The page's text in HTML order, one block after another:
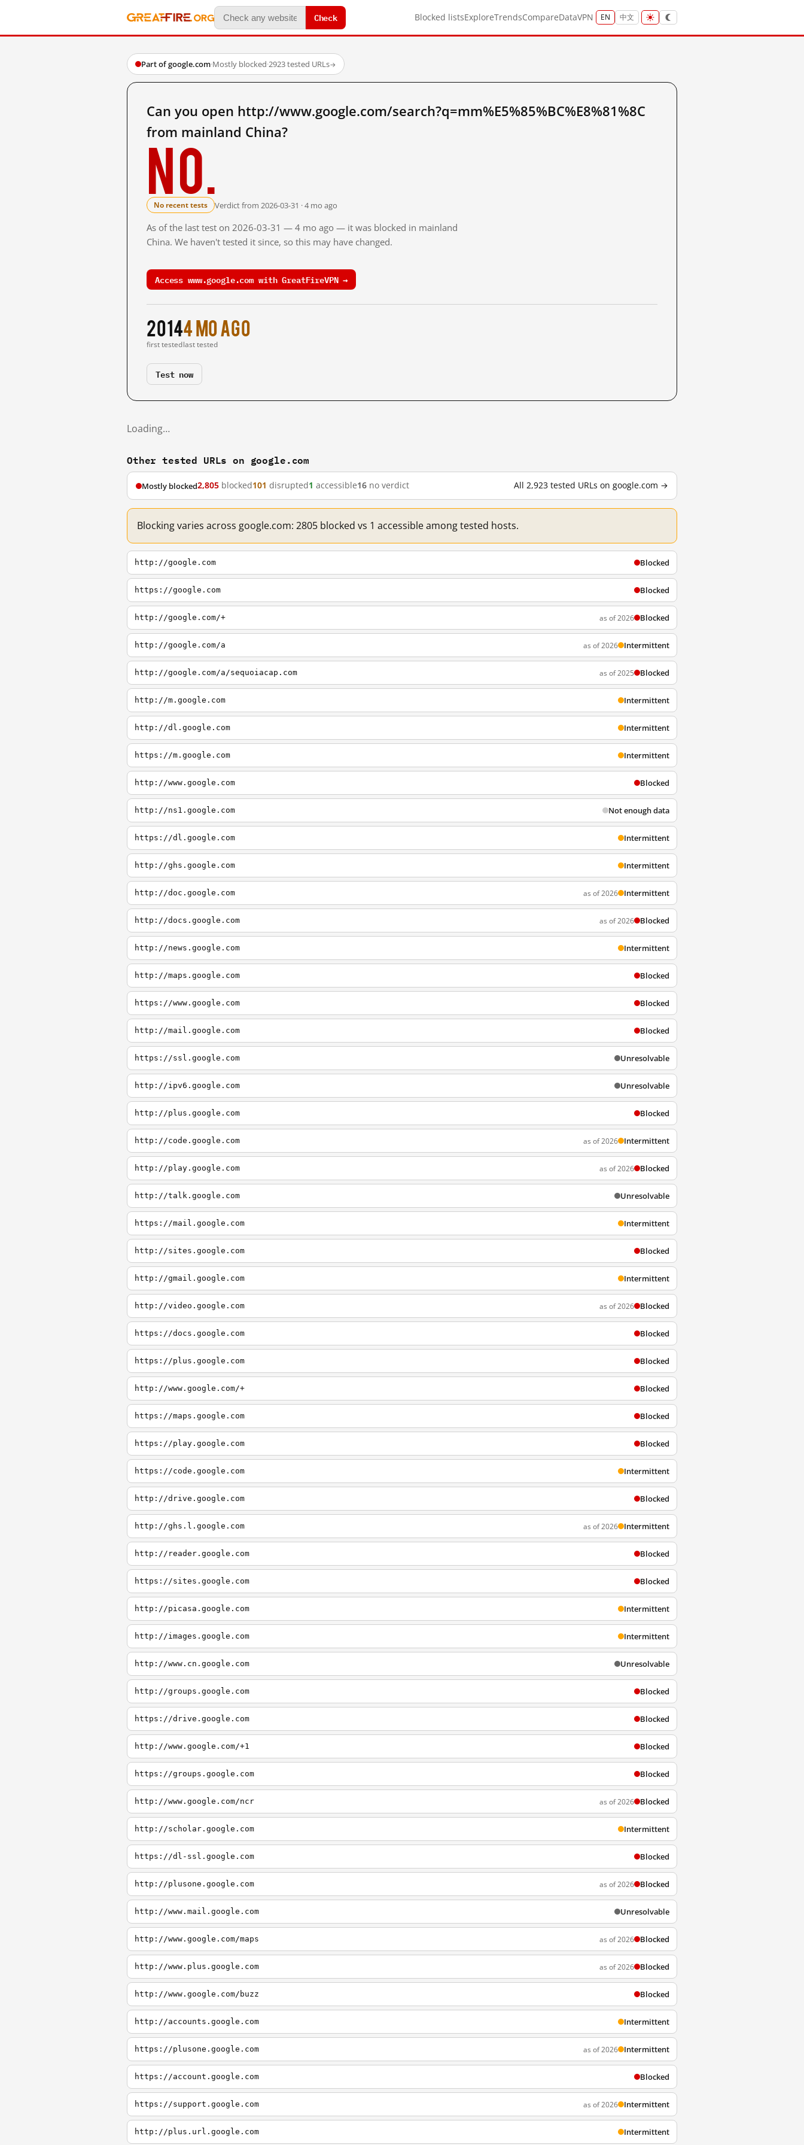
Check Blocked listsExploreTrendsCompareDataVPN EN 中文
Part of google.com·Mostly blocked·2923 tested URLs→
Can you open http://www.google.com/search?q=mm%E5%85%BC%E8%81%8C
from mainland China?
No.
No recent tests Verdict from 2026-03-31 · 4 mo ago
As of the last test on 2026-03-31 — 4 mo ago — it was blocked in mainland
China. We haven't tested it since, so this may have changed.
Access www.google.com with GreatFireVPN →
2014
first tested
4 mo ago
last tested
Test now
Loading…
Other tested URLs on google.com
Mostly blocked2,805 blocked101 disrupted1 accessible16 no verdict All 2,923 tested URLs on google.com →
Blocking varies across google.com: 2805 blocked vs 1 accessible among tested hosts.
http://google.com Blocked
https://google.com Blocked
http://google.com/+ as of 2026 Blocked
http://google.com/a as of 2026 Intermittent
http://google.com/a/sequoiacap.com as of 2025 Blocked
http://m.google.com Intermittent
http://dl.google.com Intermittent
https://m.google.com Intermittent
http://www.google.com Blocked
http://ns1.google.com Not enough data
https://dl.google.com Intermittent
http://ghs.google.com Intermittent
http://doc.google.com as of 2026 Intermittent
http://docs.google.com as of 2026 Blocked
http://news.google.com Intermittent
http://maps.google.com Blocked
https://www.google.com Blocked
http://mail.google.com Blocked
https://ssl.google.com Unresolvable
http://ipv6.google.com Unresolvable
http://plus.google.com Blocked
http://code.google.com as of 2026 Intermittent
http://play.google.com as of 2026 Blocked
http://talk.google.com Unresolvable
https://mail.google.com Intermittent
http://sites.google.com Blocked
http://gmail.google.com Intermittent
http://video.google.com as of 2026 Blocked
https://docs.google.com Blocked
https://plus.google.com Blocked
http://www.google.com/+ Blocked
https://maps.google.com Blocked
https://play.google.com Blocked
https://code.google.com Intermittent
http://drive.google.com Blocked
http://ghs.l.google.com as of 2026 Intermittent
http://reader.google.com Blocked
https://sites.google.com Blocked
http://picasa.google.com Intermittent
http://images.google.com Intermittent
http://www.cn.google.com Unresolvable
http://groups.google.com Blocked
https://drive.google.com Blocked
http://www.google.com/+1 Blocked
https://groups.google.com Blocked
http://www.google.com/ncr as of 2026 Blocked
http://scholar.google.com Intermittent
https://dl-ssl.google.com Blocked
http://plusone.google.com as of 2026 Blocked
http://www.mail.google.com Unresolvable
http://www.google.com/maps as of 2026 Blocked
http://www.plus.google.com as of 2026 Blocked
http://www.google.com/buzz Blocked
http://accounts.google.com Intermittent
https://plusone.google.com as of 2026 Intermittent
https://account.google.com Blocked
https://support.google.com as of 2026 Intermittent
http://plus.url.google.com Intermittent